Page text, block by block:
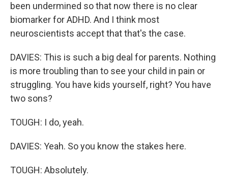
been undermined so that now there is no clear
biomarker for ADHD. And I think most
neuroscientists accept that that's the case.
DAVIES: This is such a big deal for parents. Nothing
is more troubling than to see your child in pain or
struggling. You have kids yourself, right? You have
two sons?
TOUGH: I do, yeah.
DAVIES: Yeah. So you know the stakes here.
TOUGH: Absolutely.